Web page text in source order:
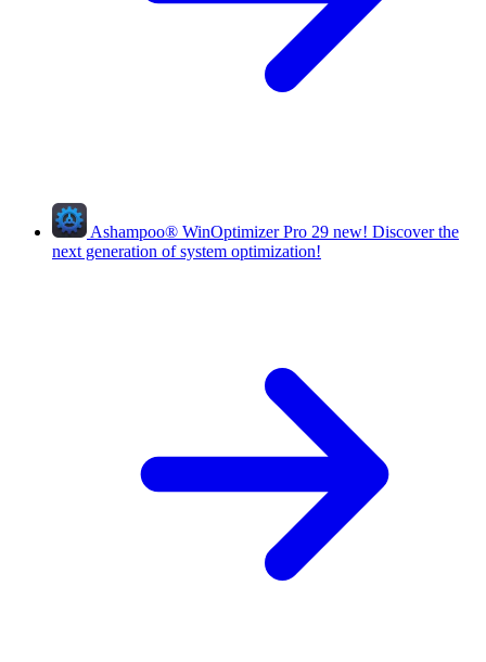
Ashampoo® WinOptimizer Pro 29 new! Discover the
next generation of system optimization!